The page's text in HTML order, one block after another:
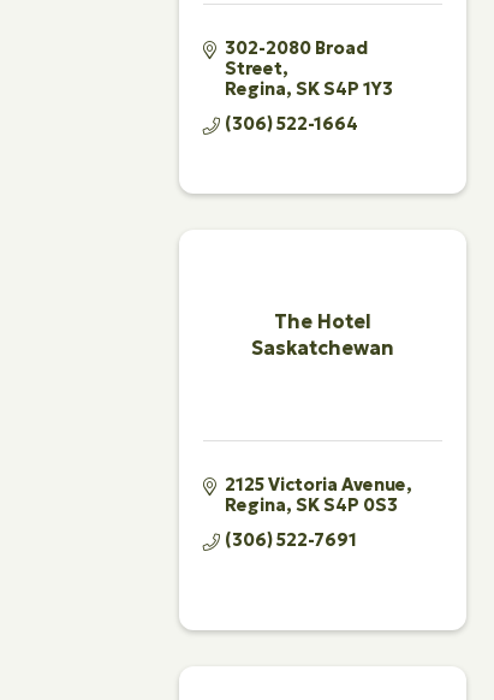
302-2080 Broad
Street
Regina SKS4P 1Y3
(306) 522-1664
The Hotel
Saskatchewan
2125 Victoria Avenue
Regina SKS4P 0S3
(306) 522-7691